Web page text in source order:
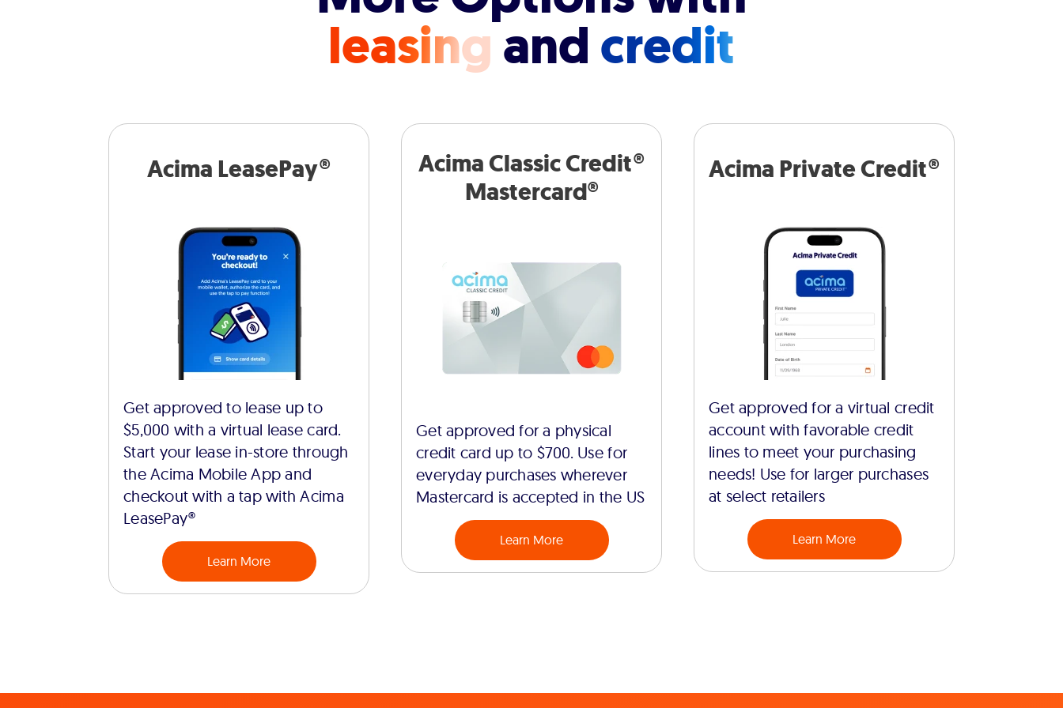
leasingandcredit
Acima LeasePay®
Get approved to lease up to
$5,000 with a virtual lease card.
Start your lease in-store through
the Acima Mobile App and
checkout with a tap with Acima
LeasePay®
Learn More
Acima Classic Credit®
Mastercard®
Get approved for a physical
credit card up to $700. Use for
everyday purchases wherever
Mastercard is accepted in the US
Learn More
Acima Private Credit®
Get approved for a virtual credit
account with favorable credit
lines to meet your purchasing
needs! Use for larger purchases
at select retailers
Learn More